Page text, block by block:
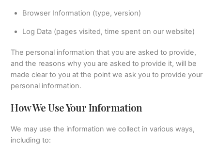
Browser Information (type, version)
Log Data (pages visited, time spent on our website)
The personal information that you are asked to provide,
and the reasons why you are asked to provide it, will be
made clear to you at the point we ask you to provide your
personal information.
How We Use Your Information
We may use the information we collect in various ways,
including to: